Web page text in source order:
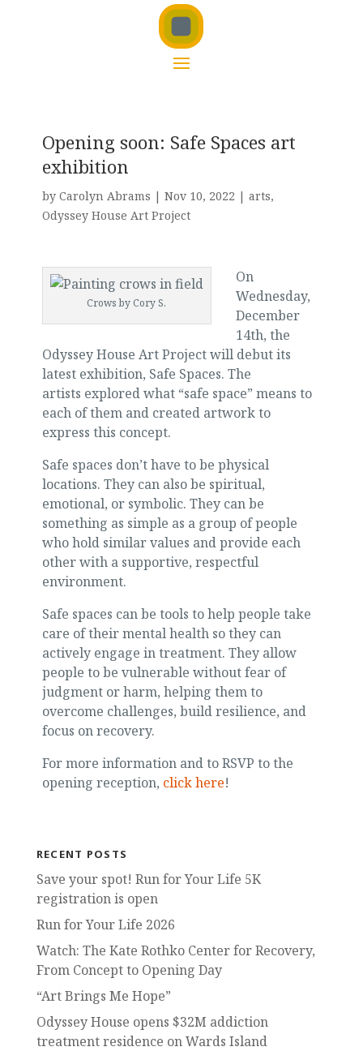
Opening soon: Safe Spaces art
exhibition
by Carolyn Abrams | Nov 10, 2022 | arts,
Odyssey House Art Project
Crows by Cory S.
On
Wednesday,
December
14th, the
Odyssey House Art Project will debut its
latest exhibition, Safe Spaces. The
artists explored what “safe space” means to
each of them and created artwork to
express this concept.
Safe spaces don’t have to be physical
locations. They can also be spiritual,
emotional, or symbolic. They can be
something as simple as a group of people
who hold similar values and provide each
other with a supportive, respectful
environment.
Safe spaces can be tools to help people take
care of their mental health so they can
actively engage in treatment. They allow
people to be vulnerable without fear of
judgment or harm, helping them to
overcome challenges, build resilience, and
focus on recovery.
For more information and to RSVP to the
opening reception, click here!
RECENT POSTS
Save your spot! Run for Your Life 5K
registration is open
Run for Your Life 2026
Watch: The Kate Rothko Center for Recovery,
From Concept to Opening Day
“Art Brings Me Hope”
Odyssey House opens $32M addiction
treatment residence on Wards Island